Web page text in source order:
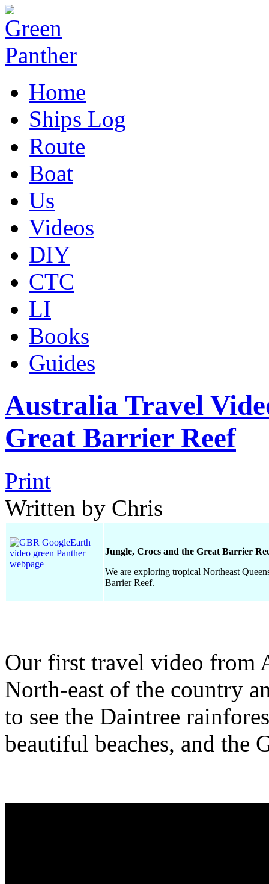
Home
Ships Log
Route
Boat
Us
Videos
DIY
CTC
LI
Books
Guides
Australia Travel
Great Barrier Reef
Print
Written by Chris
Jungle, Crocs and the Great Barrier
We are exploring tropical Northeast
Barrier Reef.
Our first travel video from
North-east of the country
to see the Daintree
beautiful beaches, and the